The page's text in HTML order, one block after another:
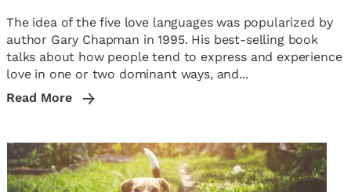
The idea of the five love languages was popularized by
author Gary Chapman in 1995. His best-selling book
talks about how people tend to express and experience
love in one or two dominant ways, and...
Read More